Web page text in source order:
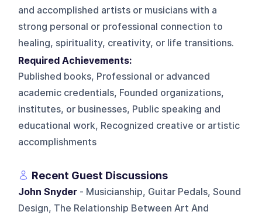
and accomplished artists or musicians with a
strong personal or professional connection to
healing, spirituality, creativity, or life transitions.
Required Achievements:
Published books, Professional or advanced
academic credentials, Founded organizations,
institutes, or businesses, Public speaking and
educational work, Recognized creative or artistic
accomplishments
Recent Guest Discussions
John Snyder - Musicianship, Guitar Pedals, Sound
Design, The Relationship Between Art And